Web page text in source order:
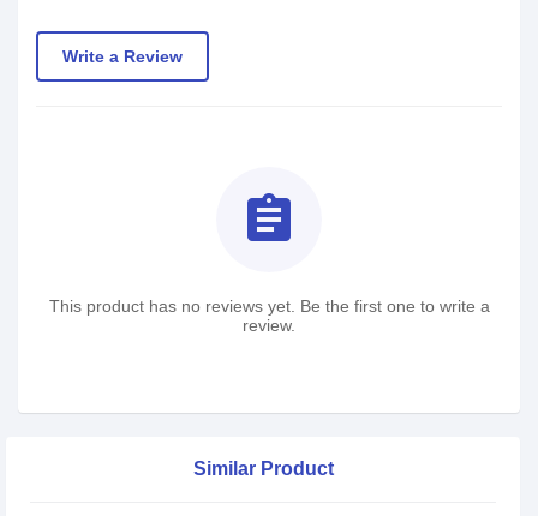
Write a Review
assignment
This product has no reviews yet. Be the first one to write a
review.
Similar Product